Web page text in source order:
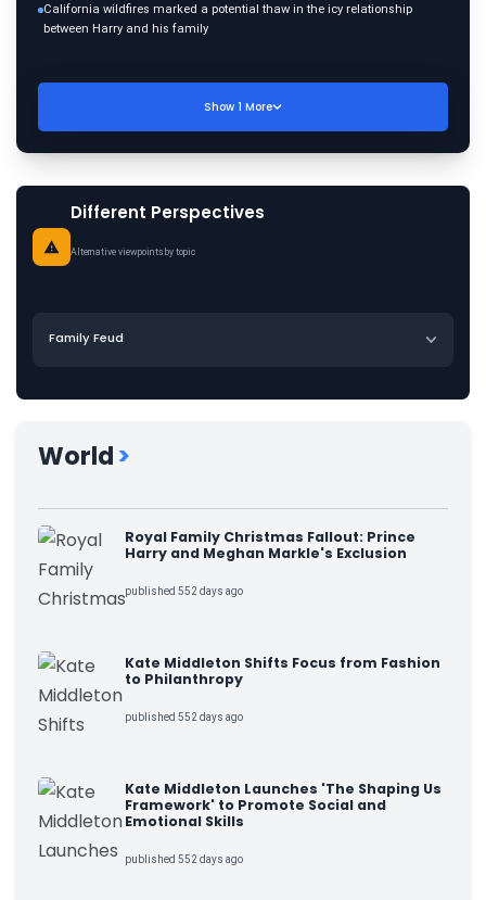
California wildfires marked a potential thaw in the icy relationship
between Harry and his family
Show 1 More
Different Perspectives
Alternative viewpoints by topic
Family Feud
World>
Royal Family Christmas Fallout: Prince
Harry and Meghan Markle's Exclusion
published 552 days ago
Kate Middleton Shifts Focus from Fashion
to Philanthropy
published 552 days ago
Kate Middleton Launches 'The Shaping Us
Framework' to Promote Social and
Emotional Skills
published 552 days ago